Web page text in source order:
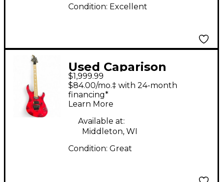
Condition: Excellent
Used Caparison
Guitars Horus M3 Red
Solid Body Electric
Guitar
$1,999.99
$84.00/mo.‡ with 24-month
financing*
Learn More
Available at:
Middleton, WI
Condition: Great